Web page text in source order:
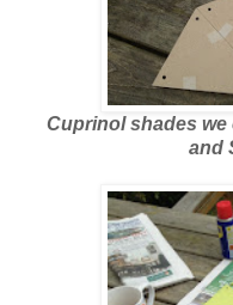
Cuprinol shades we
and